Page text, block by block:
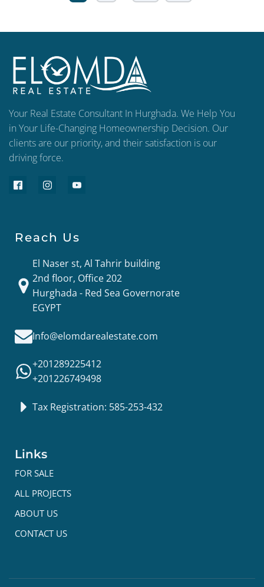
Your Real Estate Consultant In Hurghada. We Help You
in Your Life-Changing Homeownership Decision. Our
clients are our priority, and their satisfaction is our
driving force.
Reach Us
El Naser st, Al Tahrir building
2nd floor, Office 202
Hurghada - Red Sea Governorate
EGYPT
Info@elomdarealestate.com
+201289225412
+201226749498
Tax Registration: 585-253-432
Links
FOR SALE
ALL PROJECTS
ABOUT US
CONTACT US